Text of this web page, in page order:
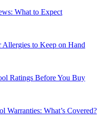
What to Expect
to Keep on Hand
Ratings Before You Buy
Warranties: What’s Covered?